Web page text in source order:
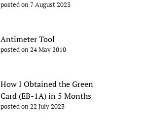
posted on 7 August 2023
Antimeter Tool
posted on 24 May 2010
How I Obtained the Green
Card (EB-1A) in 5 Months
posted on 22 July 2023